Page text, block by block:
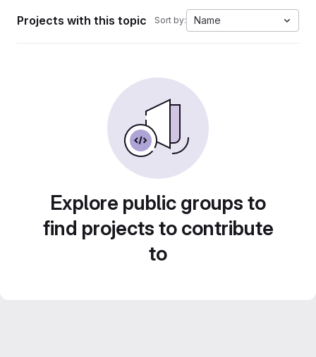
Projects with this topic Sort by: Name
Explore public groups to
find projects to contribute
to